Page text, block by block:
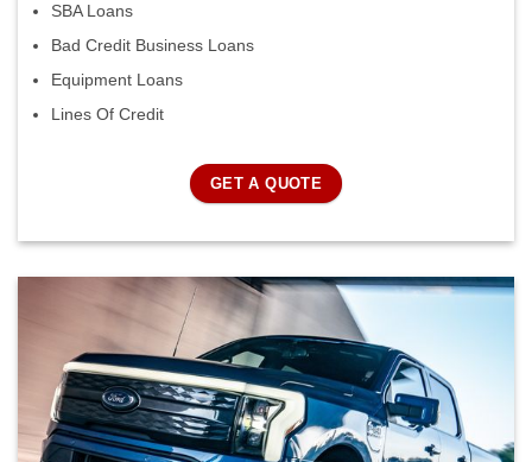
SBA Loans
Bad Credit Business Loans
Equipment Loans
Lines Of Credit
GET A QUOTE